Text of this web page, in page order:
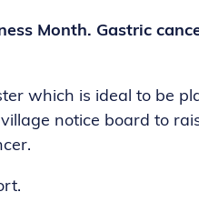
Month. Gastric
which is ideal to be
notice board to